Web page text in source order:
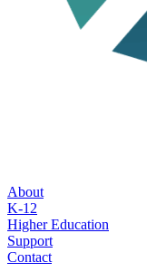
About
K-12
Higher Education
Support
Contact